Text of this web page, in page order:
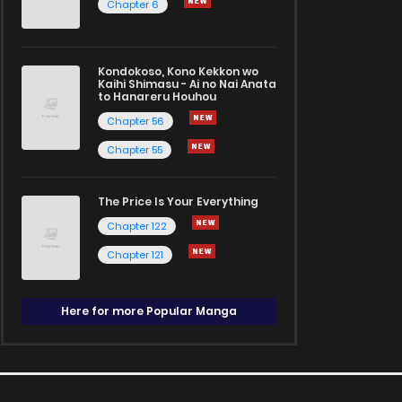
Chapter 6
Kondokoso, Kono Kekkon wo
Kaihi Shimasu - Ai no Nai Anata
to Hanareru Houhou
Chapter 56
Chapter 55
The Price Is Your Everything
Chapter 122
Chapter 121
Here for more Popular Manga